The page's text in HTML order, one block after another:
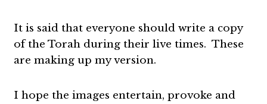
It is said that everyone should write a copy
of the Torah during their live times. These
are making up my version.
I hope the images entertain, provoke and